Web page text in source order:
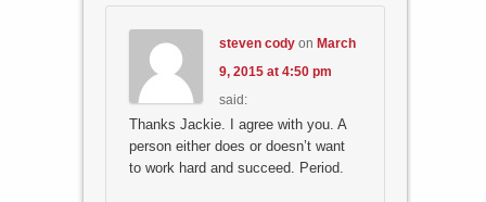
steven codyon March
9, 2015 at 4:50 pm
said:
Thanks Jackie. I agree with you. A
person either does or doesn’t want
to work hard and succeed. Period.